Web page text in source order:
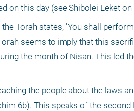
on this day (see Shibolei Leket on
Torah states, "You shall
seems to imply that this
the month of Nisan. This led
the people about the laws
6b). This speaks of the